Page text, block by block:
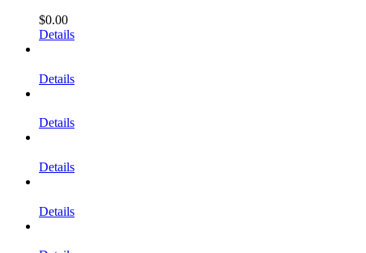
$0.00
Details
Details
Details
Details
Details